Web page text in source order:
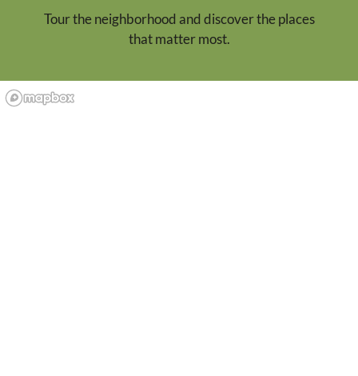
Tour the neighborhood and discover the places
that matter most.